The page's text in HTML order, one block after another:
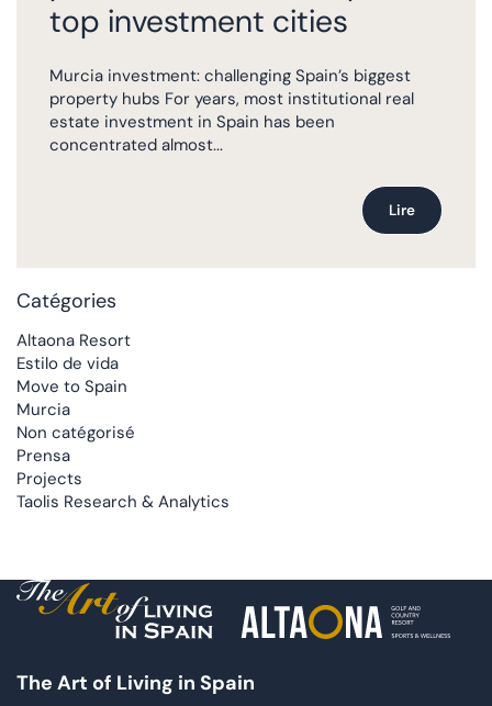
top investment cities
Murcia investment: challenging Spain’s biggest
property hubs For years, most institutional real
estate investment in Spain has been
concentrated almost...
Lire
Catégories
Altaona Resort
Estilo de vida
Move to Spain
Murcia
Non catégorisé
Prensa
Projects
Taolis Research & Analytics
The Art of Living in Spain